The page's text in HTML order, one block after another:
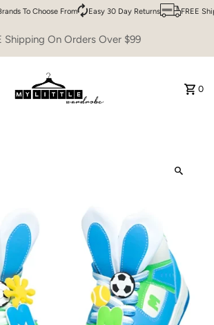
To Choose From Easy 30 Day Returns FREE
Shipping On Orders Over $99
0